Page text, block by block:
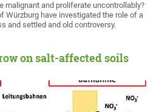
malignant and proliferate uncontrollably?
Würzburg have investigated the role of a
and settled and old controversy.
on salt-affected soils